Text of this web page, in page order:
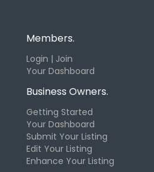
Members.
Login | Join
Your Dashboard
Business Owners.
Getting Started
Your Dashboard
Submit Your Listing
Edit Your Listing
Enhance Your Listing